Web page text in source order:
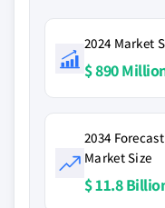
2024 Market
$ 890
2034 Forecast
Market Size
$ 11.8